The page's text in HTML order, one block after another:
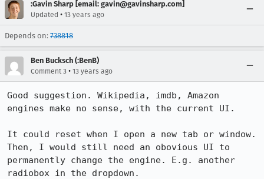
:Gavin Sharp [email: gavin@gavinsharp.com]
Updated • 13 years ago
Depends on: 738818
Ben Bucksch (:BenB)
Comment 3 • 13 years ago
Good suggestion. Wikipedia, imdb, Amazon
engines make no sense, with the current UI.
It could reset when I open a new tab or window.
Then, I would still need an obovious UI to
permanently change the engine. E.g. another
radiobox in the dropdown.